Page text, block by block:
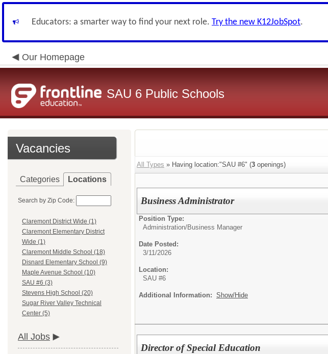
Educators: a smarter way to find your next role. Try the new K12JobSpot.
Our Homepage
SAU 6 Public Schools
Vacancies
Categories Locations
Search by Zip Code:
Claremont District Wide (1)
Claremont Elementary District
Wide (1)
Claremont Middle School (18)
Disnard Elementary School (9)
Maple Avenue School (10)
SAU #6 (3)
Stevens High School (20)
Sugar River Valley Technical
Center (5)
All Jobs
All Types » Having location:"SAU #6" (3 openings)
Business Administrator
Position Type:
Administration/Business Manager
Date Posted:
3/11/2026
Location:
SAU #6
Additional Information: Show/Hide
Director of Special Education